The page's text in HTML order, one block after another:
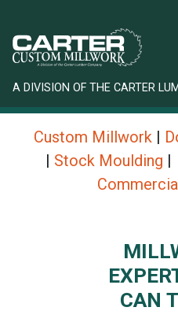
A DIVISION OF THE CARTER
Custom Millwork |
| Stock Moulding |
CAN